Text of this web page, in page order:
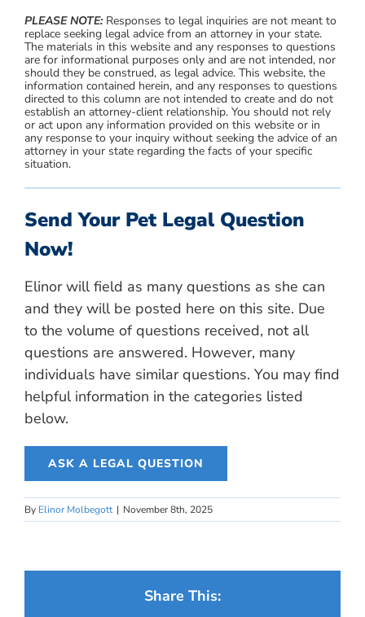
PLEASE NOTE:Responses to legal inquiries are not meant to
replace seeking legal advice from an attorney in your state.
The materials in this website and any responses to questions
are for informational purposes only and are not intended, nor
should they be construed, as legal advice. This website, the
information contained herein, and any responses to questions
directed to this column are not intended to create and do not
establish an attorney-client relationship. You should not rely
or act upon any information provided on this website or in
any response to your inquiry without seeking the advice of an
attorney in your state regarding the facts of your specific
situation.
Send Your Pet Legal Question
Now!
Elinor will field as many questions as she can
and they will be posted here on this site. Due
to the volume of questions received, not all
questions are answered. However, many
individuals have similar questions. You may find
helpful information in the categories listed
below.
ASK A LEGAL QUESTION
By Elinor Molbegott | November 8th, 2025
Share This: